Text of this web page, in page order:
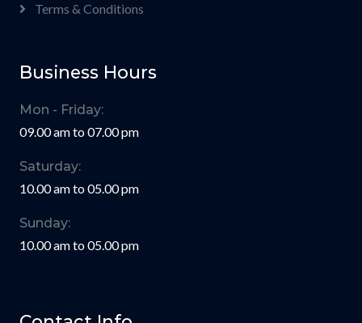
Terms & Conditions
Business Hours
Mon - Friday:
09.00 am to 07.00 pm
Saturday:
10.00 am to 05.00 pm
Sunday:
10.00 am to 05.00 pm